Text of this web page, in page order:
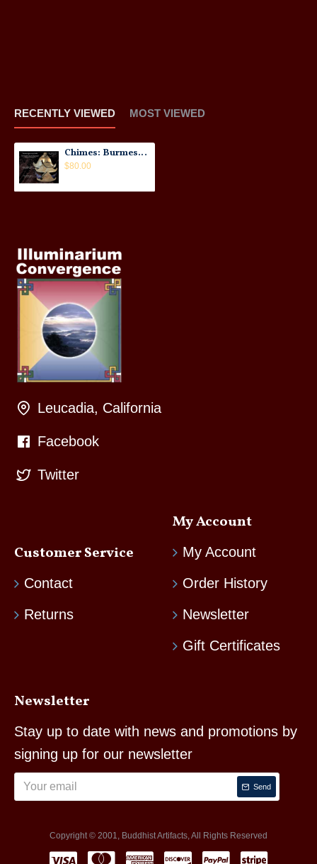
RECENTLY VIEWED MOST VIEWED
Chimes: Burmese, Old Metal No.1
$80.00
Leucadia, California
Facebook
Twitter
Customer Service
Contact
Returns
My Account
My Account
Order History
Newsletter
Gift Certificates
Newsletter
Stay up to date with news and promotions by
signing up for our newsletter
Send
Copyright © 2001, Buddhist Artifacts, All Rights Reserved